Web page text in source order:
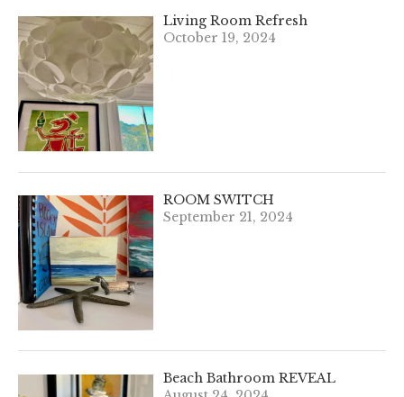
Living Room Refresh
October 19, 2024
ROOM SWITCH
September 21, 2024
Beach Bathroom REVEAL